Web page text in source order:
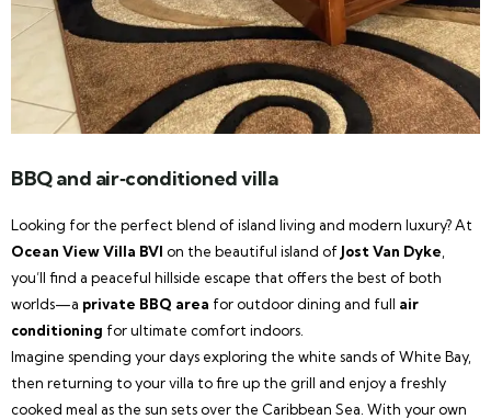
BBQ and air‑conditioned villa
Looking for the perfect blend of island living and modern luxury? At
Ocean View Villa BVI on the beautiful island of Jost Van Dyke
you’ll find a peaceful hillside escape that offers the best of both
worlds—a private BBQ area for outdoor dining and full air
conditioning for ultimate comfort indoors.
Imagine spending your days exploring the white sands of White Bay,
then returning to your villa to fire up the grill and enjoy a freshly
cooked meal as the sun sets over the Caribbean Sea. With your own